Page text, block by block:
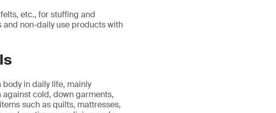
etc., for stuffing and
non-daily use products with
in daily life, mainly
cold, down garments,
such as quilts, mattresses,